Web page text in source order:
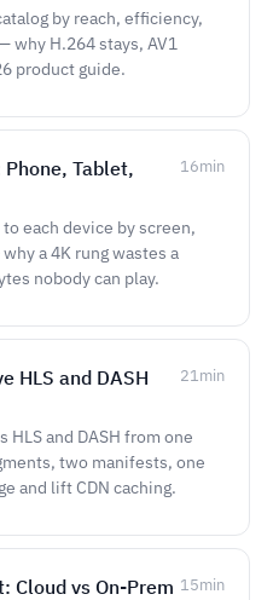
by reach, efficiency,
why H.264 stays, AV1
product guide.
Tablet,
16min
each device by screen,
a 4K rung wastes a
nobody can play.
HLS and DASH
21min
HLS and DASH from one
two manifests, one
and lift CDN caching.
Cloud vs On-Prem 15min